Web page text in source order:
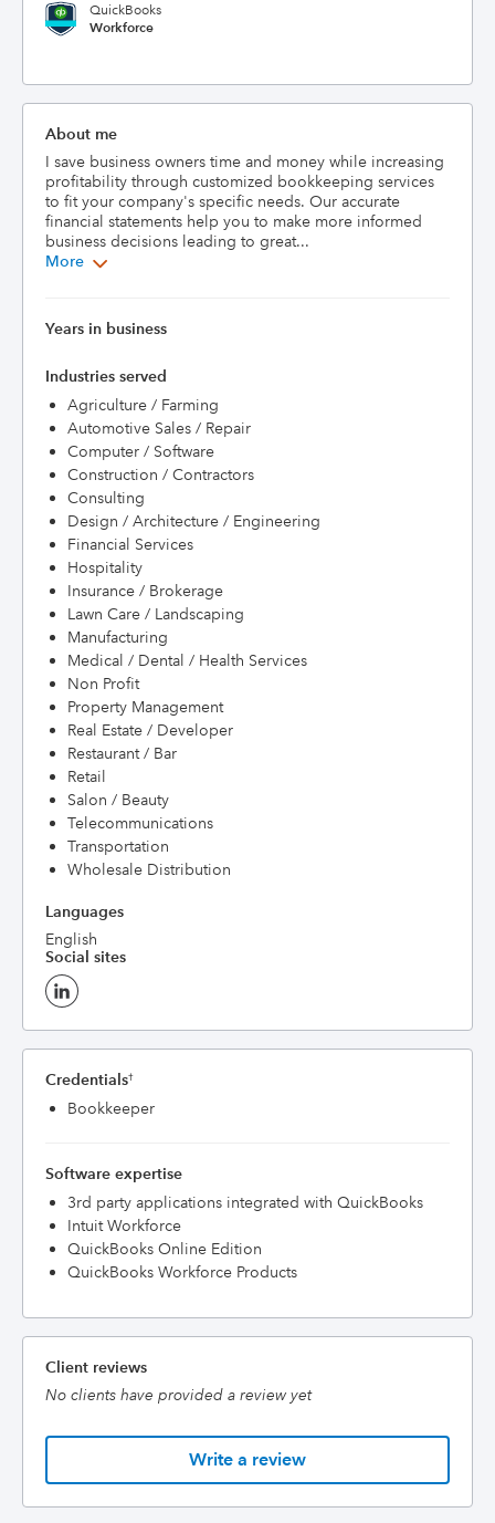
QuickBooks
Workforce
About me
I save business owners time and money while increasing
profitability through customized bookkeeping services
to fit your company's specific needs. Our accurate
financial statements help you to make more informed
business decisions leading to great...
More
Years in business
Industries served
Agriculture / Farming
Automotive Sales / Repair
Computer / Software
Construction / Contractors
Consulting
Design / Architecture / Engineering
Financial Services
Hospitality
Insurance / Brokerage
Lawn Care / Landscaping
Manufacturing
Medical / Dental / Health Services
Non Profit
Property Management
Real Estate / Developer
Restaurant / Bar
Retail
Salon / Beauty
Telecommunications
Transportation
Wholesale Distribution
Languages
English
Social sites
Credentials†
Bookkeeper
Software expertise
3rd party applications integrated with QuickBooks
Intuit Workforce
QuickBooks Online Edition
QuickBooks Workforce Products
Client reviews
No clients have provided a review yet
Write a review